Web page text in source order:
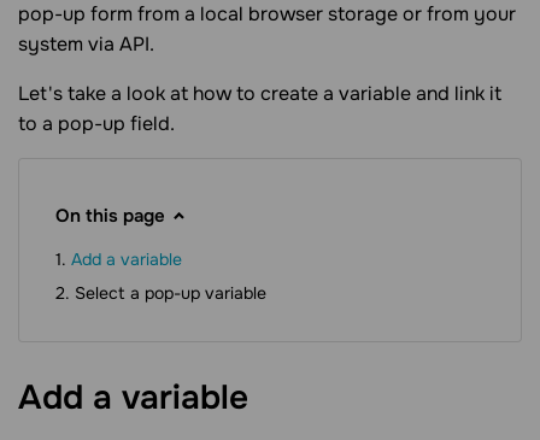
pop-up form from a local browser storage or from your
system via API.
Let's take a look at how to create a variable and link it
to a pop-up field.
On this page
Add a variable
Select a pop-up variable
Add a variable